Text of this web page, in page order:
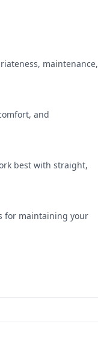
maintenance,
and
best with straight,
for maintaining your